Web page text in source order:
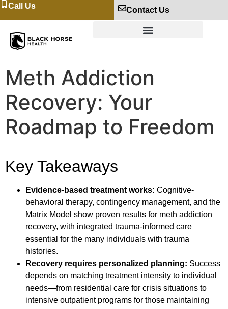
Call Us Contact Us
Meth Addiction
Recovery: Your
Roadmap to Freedom
Key Takeaways
Evidence-based treatment works: Cognitive-
behavioral therapy, contingency management, and the
Matrix Model show proven results for meth addiction
recovery, with integrated trauma-informed care
essential for the many individuals with trauma
histories.
Recovery requires personalized planning: Success
depends on matching treatment intensity to individual
needs—from residential care for crisis situations to
intensive outpatient programs for those maintaining